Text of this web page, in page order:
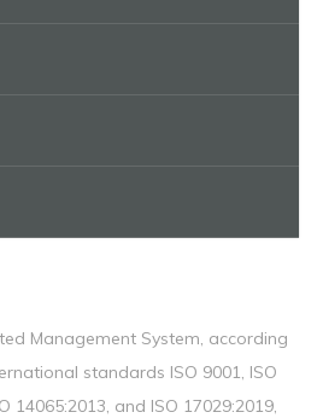
Management System, according
standards ISO 9001, ISO
14065:2013, and ISO 17029:2019,